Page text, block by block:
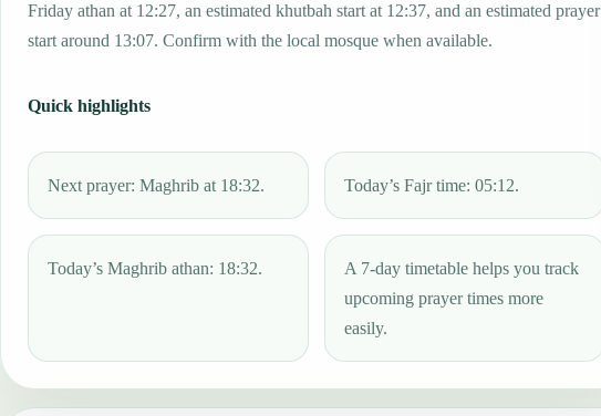
Friday athan at 12:27, an estimated khutbah start at 12:37, and an estimated prayer
start around 13:07. Confirm with the local mosque when available.
Quick highlights
Next prayer: Maghrib at 18:32. Today’s Fajr time: 05:12.
Today’s Maghrib athan: 18:32.
A 7-day timetable helps you track
upcoming prayer times more
easily.